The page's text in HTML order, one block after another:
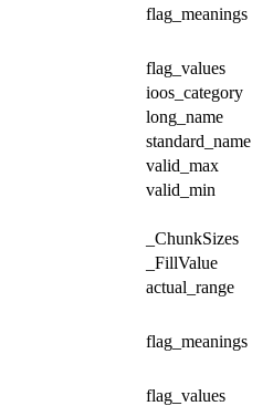
flag_meanings
flag_values
ioos_category
long_name
standard_name
valid_max
valid_min
_ChunkSizes
_FillValue
actual_range
flag_meanings
flag_values